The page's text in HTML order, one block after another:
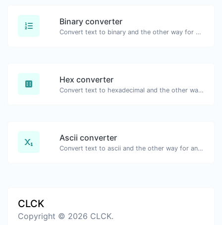
Binary converter
Convert text to binary and the other way for any string input.
Hex converter
Convert text to hexadecimal and the other way for any string input.
Ascii converter
Convert text to ascii and the other way for any string input.
CLCK
Copyright © 2026 CLCK.